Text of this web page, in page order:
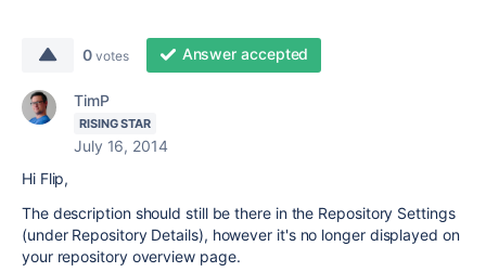
0 votes Answer accepted
TimP
RISING STAR
July 16, 2014
Hi Flip,
The description should still be there in the Repository Settings
(under Repository Details), however it's no longer displayed on
your repository overview page.